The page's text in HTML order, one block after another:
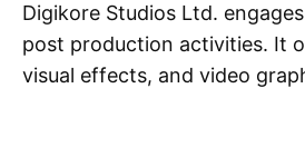
Digikore Studios Ltd.
post production activities. It
visual effects, and video